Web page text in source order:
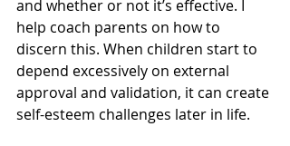
and whether or not it’s effective. I
help coach parents on how to
discern this. When children start to
depend excessively on external
approval and validation, it can create
self-esteem challenges later in life.